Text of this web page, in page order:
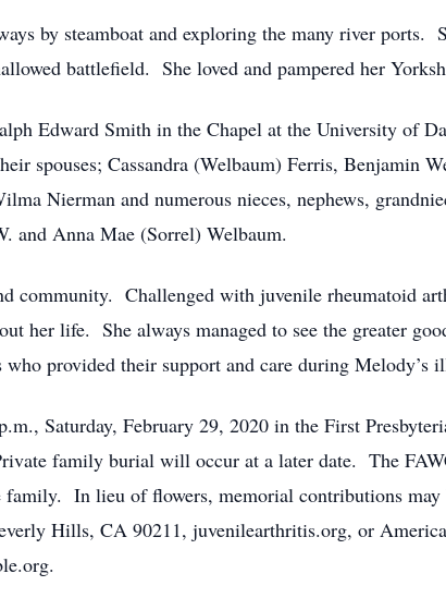
by steamboat and exploring the many river ports.
battlefield. She loved and pampered her
Edward Smith in the Chapel at the University of
spouses; Cassandra (Welbaum) Ferris, Benjamin
Nierman and numerous nieces, nephews,
and Anna Mae (Sorrel) Welbaum.
community. Challenged with juvenile rheumatoid
her life. She always managed to see the greater
provided their support and care during Melody’s
Saturday, February 29, 2020 in the First
family burial will occur at a later date. The
In lieu of flowers, memorial contributions
Hills, CA 90211, juvenilearthritis.org, or